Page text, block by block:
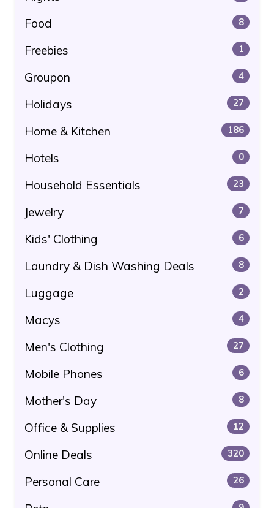
Food 8
Freebies 1
Groupon 4
Holidays 27
Home & Kitchen 186
Hotels 0
Household Essentials 23
Jewelry 7
Kids' Clothing 6
Laundry & Dish Washing Deals 8
Luggage 2
Macys 4
Men's Clothing 27
Mobile Phones 6
Mother's Day 8
Office & Supplies 12
Online Deals 320
Personal Care 26